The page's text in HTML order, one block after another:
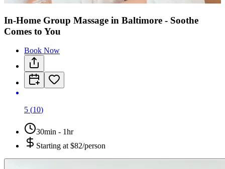
In-Home Group Massage in Baltimore - Soothe
Comes to You
Book Now
5 (10)
30min - 1hr
Starting at $82/person